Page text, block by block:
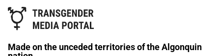
Made on the unceded territories of the Algonquin